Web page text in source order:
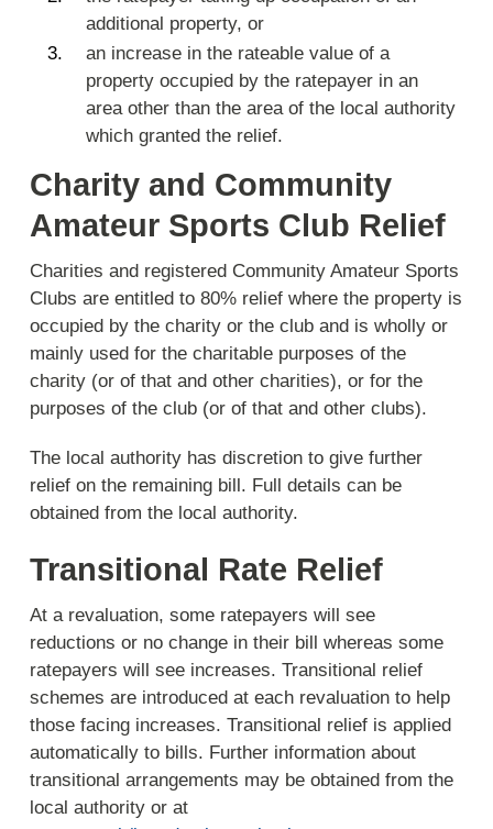
additional property, or
an increase in the rateable value of a
property occupied by the ratepayer in an
area other than the area of the local authority
which granted the relief.
Charity and Community
Amateur Sports Club Relief
Charities and registered Community Amateur Sports
Clubs are entitled to 80% relief where the property is
occupied by the charity or the club and is wholly or
mainly used for the charitable purposes of the
charity (or of that and other charities), or for the
purposes of the club (or of that and other clubs).
The local authority has discretion to give further
relief on the remaining bill. Full details can be
obtained from the local authority.
Transitional Rate Relief
At a revaluation, some ratepayers will see
reductions or no change in their bill whereas some
ratepayers will see increases. Transitional relief
schemes are introduced at each revaluation to help
those facing increases. Transitional relief is applied
automatically to bills. Further information about
transitional arrangements may be obtained from the
local authority or at